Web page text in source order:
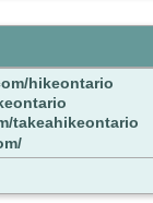
hikeontario
takeahikeontario